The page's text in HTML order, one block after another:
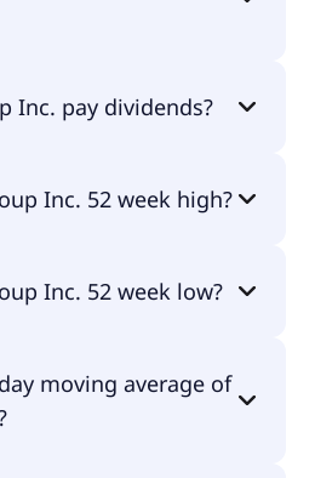
Inc. pay dividends?
Inc. 52 week high?
Inc. 52 week low?
moving average of